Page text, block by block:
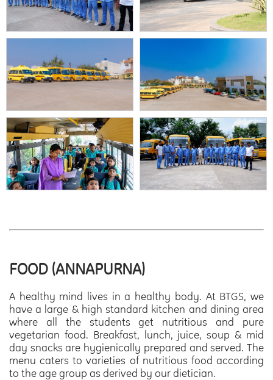
FOOD (ANNAPURNA)
A healthy mind lives in a healthy body. At BTGS, we
have a large & high standard kitchen and dining area
where all the students get nutritious and pure
vegetarian food. Breakfast, lunch, juice, soup & mid
day snacks are hygienically prepared and served. The
menu caters to varieties of nutritious food according
to the age group as derived by our dietician.